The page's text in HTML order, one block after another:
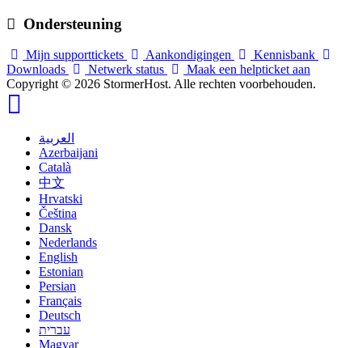
Ondersteuning
Mijn supporttickets Aankondigingen
Kennisbank
Downloads
Netwerk status
Maak een helpticket aan
Copyright © 2026 StormerHost. Alle rechten voorbehouden.
العربية
Azerbaijani
Català
中文
Hrvatski
Čeština
Dansk
Nederlands
English
Estonian
Persian
Français
Deutsch
עברית
Magyar